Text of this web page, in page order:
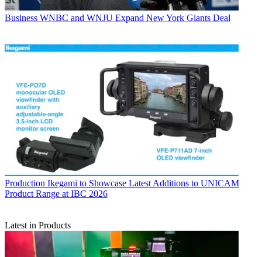
Business WNBC and WNJU Expand New York Giants Deal
Production Ikegami to Showcase Latest Additions to UNICAM
Product Range at IBC 2026
Latest in Products